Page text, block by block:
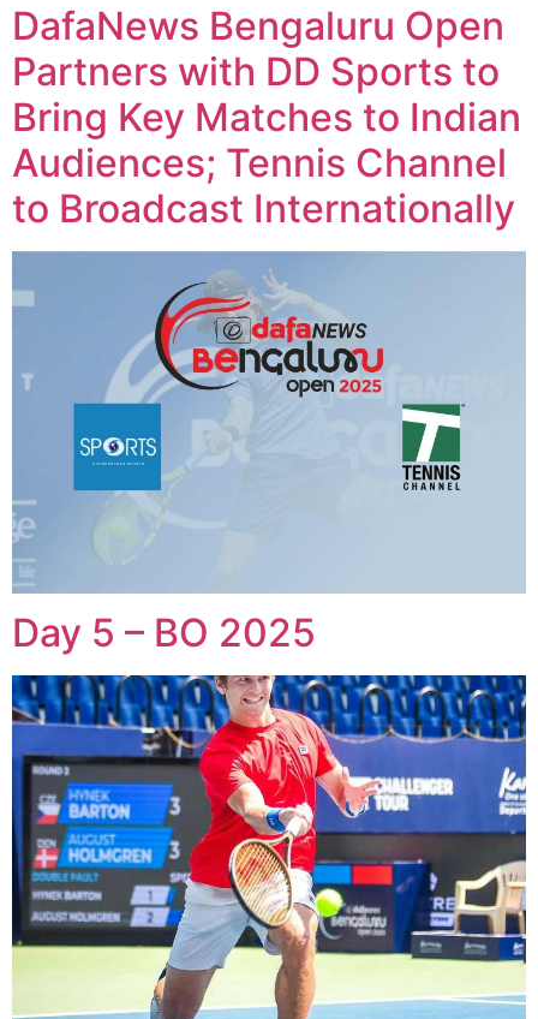
DafaNews Bengaluru Open
Partners with DD Sports to
Bring Key Matches to Indian
Audiences; Tennis Channel
to Broadcast Internationally
Day 5 – BO 2025